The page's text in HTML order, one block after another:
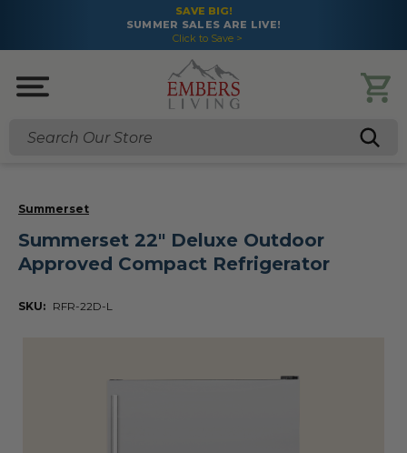
SAVE BIG!
SUMMER SALES ARE LIVE!
Click to Save >
Search
Summerset
Summerset 22" Deluxe Outdoor
Approved Compact Refrigerator
SKU: RFR-22D-L